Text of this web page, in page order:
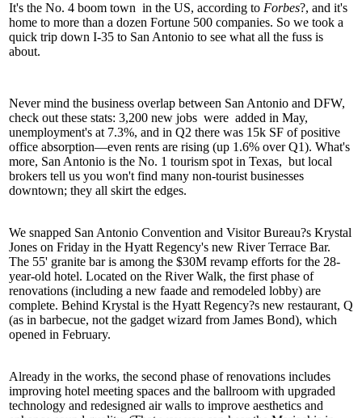
It's the No. 4 boom town in the US, according to Forbes?, and it's
home to more than a dozen Fortune 500 companies. So we took a
quick trip down I-35 to San Antonio to see what all the fuss is
about.
Never mind the business overlap between San Antonio and DFW,
check out these stats: 3,200 new jobs were added in May,
unemployment's at 7.3%, and in Q2 there was 15k SF of positive
office absorption—even rents are rising (up 1.6% over Q1). What's
more, San Antonio is the No. 1 tourism spot in Texas, but local
brokers tell us you won't find many non-tourist businesses
downtown; they all skirt the edges.
We snapped San Antonio Convention and Visitor Bureau?s Krystal
Jones on Friday in the Hyatt Regency's new River Terrace Bar.
The 55' granite bar is among the $30M revamp efforts for the 28-
year-old hotel. Located on the River Walk, the first phase of
renovations (including a new faade and remodeled lobby) are
complete. Behind Krystal is the Hyatt Regency?s new restaurant, Q
(as in barbecue, not the gadget wizard from James Bond), which
opened in February.
Already in the works, the second phase of renovations includes
improving hotel meeting spaces and the ballroom with upgraded
technology and redesigned air walls to improve aesthetics and